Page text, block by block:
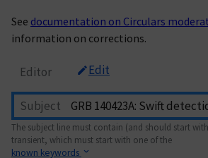
See documentation on Circulars
information on corrections.
Editor Edit
Subject
The subject line must contain (and should start
transient, which must start with one of the
known keywords